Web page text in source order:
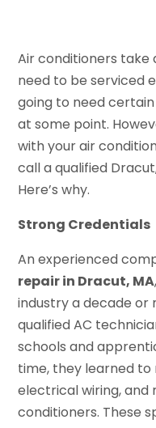
Air conditioners take
need to be serviced
going to need
at some point.
with your air
call a qualified
Here’s why.
Strong Credentials
An experienced
repair in Dracut, MA
industry a decade or
qualified AC
schools and
time, they learned
electrical wiring, and
conditioners. These